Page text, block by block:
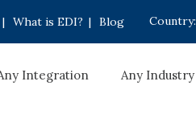
Country:
| What is EDI? | Blog
Integration Any Industry